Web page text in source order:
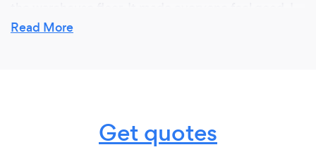
think of him all the time when I interact with anyone
Working with a professional, you have someone
experienced in producing high-quality images.
Read More
Get quotes